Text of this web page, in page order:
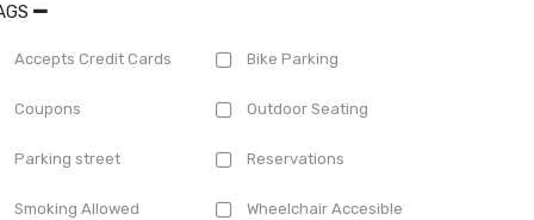
Accepts Credit Cards Bike Parking
Coupons Outdoor Seating
Parking street Reservations
Smoking Allowed Wheelchair Accesible